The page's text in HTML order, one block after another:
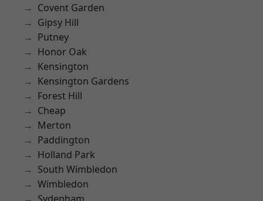
Covent Garden
Gipsy Hill
Putney
Honor Oak
Kensington
Kensington Gardens
Forest Hill
Cheap
Merton
Paddington
Holland Park
South Wimbledon
Wimbledon